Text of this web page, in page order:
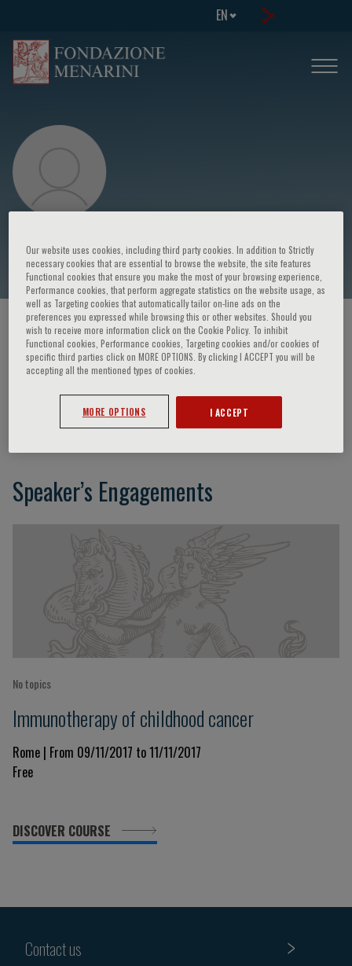
EN
Giorgio Trinchieri
HOME PAGE / COURSES AND EVENTS / SPEAKER
Giorgio Trinchieri
Speaker’s Engagements
No topics
Immunotherapy of childhood cancer
Rome | From 09/11/2017 to 11/11/2017
Free
DISCOVER COURSE
Contact us
Our website uses cookies, including third party cookies. In addition to Strictly
necessary cookies that are essential to browse the website, the site features
Functional cookies that ensure you make the most of your browsing experience,
Performance cookies, that perform aggregate statistics on the website usage, as
well as Targeting cookies that automatically tailor on-line ads on the
preferences you expressed while browsing this or other websites. Should you
wish to receive more information click on the Cookie Policy. To inhibit
Functional cookies, Performance cookies, Targeting cookies and/or cookies of
specific third parties click on MORE OPTIONS. By clicking I ACCEPT you will be
accepting all the mentioned types of cookies.
MORE OPTIONS I ACCEPT